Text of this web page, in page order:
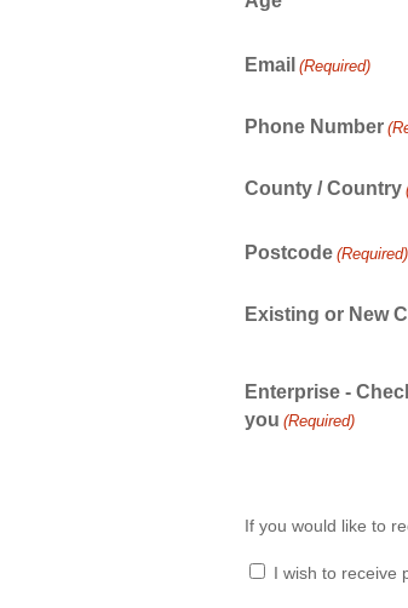
Email (Required)
Phone Number
County / Country
Postcode (Required)
Existing or New
Enterprise -
you (Required)
If you would like to
Additional
I wish to receive